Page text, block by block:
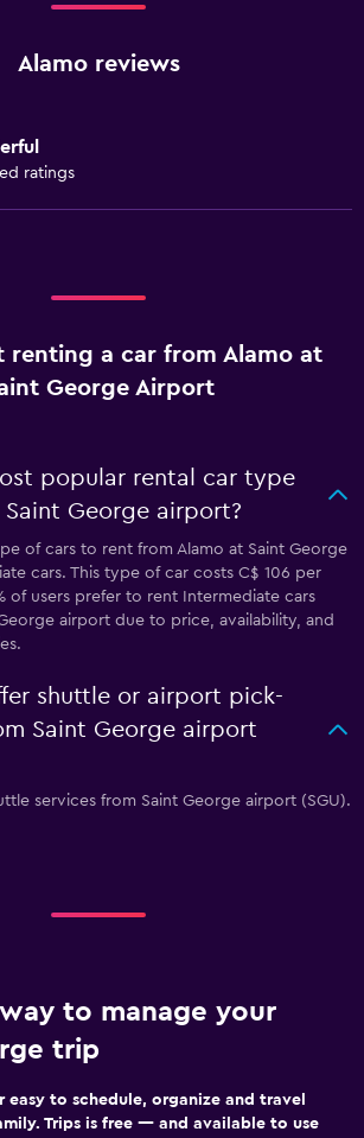
Alamo reviews
ratings
renting a car from Alamo at
George Airport
popular rental car type
George airport?
of cars to rent from Alamo at Saint George
cars. This type of car costs C$ 106 per
of users prefer to rent Intermediate cars
airport due to price, availability, and
shuttle or airport pick-
Saint George airport
services from Saint George airport (SGU).
to manage your
trip
easy to schedule, organize and travel
Trips is free — and available to use